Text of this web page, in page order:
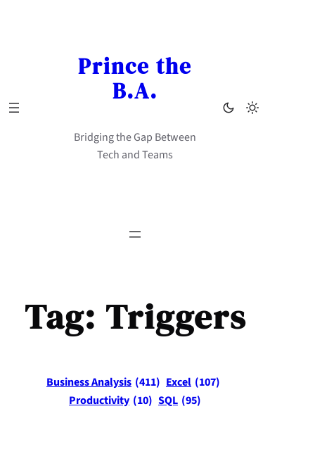
Prince the
B.A.
Bridging the Gap Between
Tech and Teams
Tag: Triggers
Business Analysis (411) Excel (107)
Productivity (10) SQL (95)